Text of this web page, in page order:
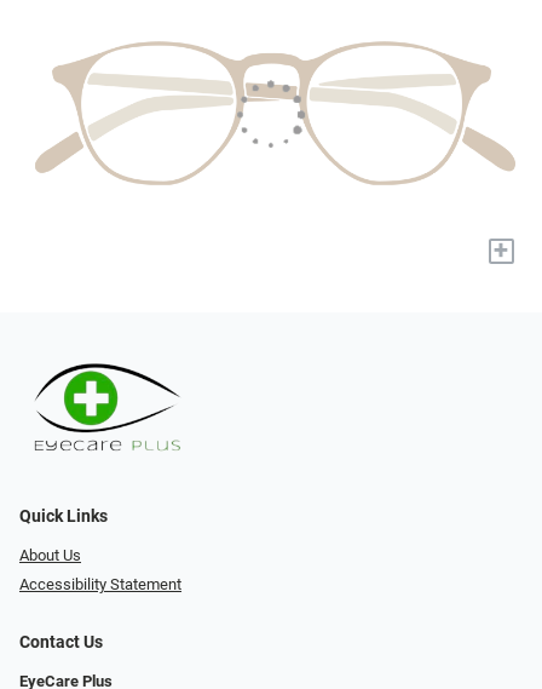
+
Quick Links
About Us
Accessibility Statement
Contact Us
EyeCare Plus